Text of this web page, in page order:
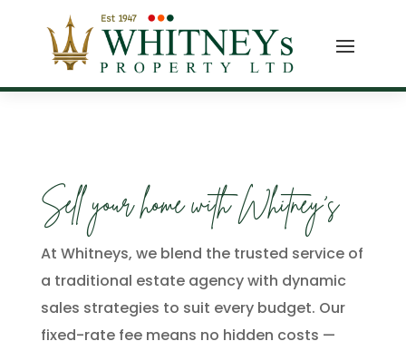
Sell your home with Whitney’s
At Whitneys, we blend the trusted service of
a traditional estate agency with dynamic
sales strategies to suit every budget. Our
fixed-rate fee means no hidden costs —